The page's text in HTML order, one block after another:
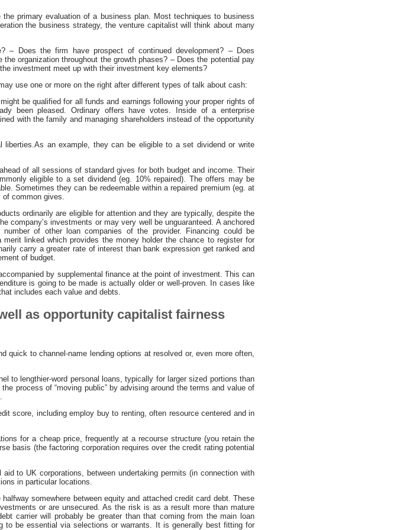
primary evaluation of a business plan. Most techniques to business
the business strategy, the venture capitalist will think about many
– Does the firm have prospect of continued development? – Does
organization throughout the growth phases? – Does the potential pay
investment meet up with their investment key elements?
use one or more on the right after different types of talk about cash:
be qualified for all funds and earnings following your proper rights of
been pleased. Ordinary offers have votes. Inside of a enterprise
with the family and managing shareholders instead of the opportunity
liberties.As an example, they can be eligible to a set dividend or write
of all sessions of standard gives for both budget and income. Their
eligible to a set dividend (eg. 10% repaired). The offers may be
Sometimes they can be redeemable within a repaired premium (eg. at
of common gives.
ordinarily are eligible for attention and they are typically, despite the
company’s investments or may very well be unguaranteed. A anchored
of other loan companies of the provider. Financing could be
linked which provides the money holder the chance to register for
carry a greater rate of interest than bank expression get ranked and
of budget.
by supplemental finance at the point of investment. This can
is going to be made is actually older or well-proven. In cases like
includes each value and debts.
as opportunity capitalist fairness
quick to channel-name lending options at resolved or, even more often,
to lengthier-word personal loans, typically for larger sized portions than
process of “moving public” by advising around the terms and value of
score, including employ buy to renting, often resource centered and in
for a cheap price, frequently at a recourse structure (you retain the
basis (the factoring corporation requires over the credit rating potential
to UK corporations, between undertaking permits (in connection with
in particular locations.
somewhere between equity and attached credit card debt. These
or are unsecured. As the risk is as a result more than mature
carrier will probably be greater than that coming from the main loan
to be essential via selections or warrants. It is generally best fitting for